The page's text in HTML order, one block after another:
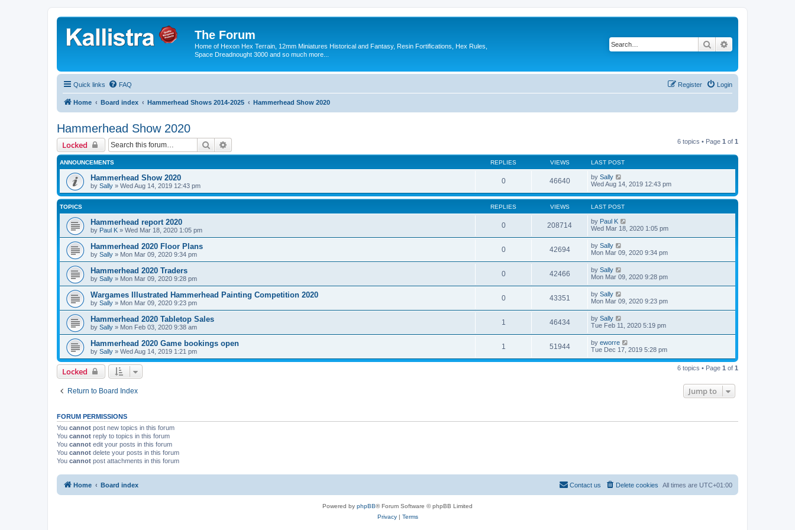
The Forum
Home of Hexon Hex Terrain, 12mm Miniatures Historical and Fantasy, Resin Fortifications, Hex Rules,
Space Dreadnought 3000 and so much more...
Search
Quick links FAQ Login
Register
Home Board index Hammerhead Shows 2014-2025 Hammerhead Show 2020
Hammerhead Show 2020
Locked Search 6 topics • Page 1 of 1
ANNOUNCEMENTS REPLIES VIEWS LAST POST
Hammerhead Show 2020
by Sally » Wed Aug 14, 2019 12:43 pm
0 46640 by Sally
Wed Aug 14, 2019 12:43 pm
TOPICS REPLIES VIEWS LAST POST
Hammerhead report 2020
by Paul K » Wed Mar 18, 2020 1:05 pm
0 208714 by Paul K
Wed Mar 18, 2020 1:05 pm
Hammerhead 2020 Floor Plans
by Sally » Mon Mar 09, 2020 9:34 pm
0 42694 by Sally
Mon Mar 09, 2020 9:34 pm
Hammerhead 2020 Traders
by Sally » Mon Mar 09, 2020 9:28 pm
0 42466 by Sally
Mon Mar 09, 2020 9:28 pm
Wargames Illustrated Hammerhead Painting Competition 2020
by Sally » Mon Mar 09, 2020 9:23 pm
0 43351 by Sally
Mon Mar 09, 2020 9:23 pm
Hammerhead 2020 Tabletop Sales
by Sally » Mon Feb 03, 2020 9:38 am
1 46434 by Sally
Tue Feb 11, 2020 5:19 pm
Hammerhead 2020 Game bookings open
by Sally » Wed Aug 14, 2019 1:21 pm
1 51944 by eworre
Tue Dec 17, 2019 5:28 pm
Locked 6 topics • Page 1 of 1
Return to Board Index Jump to
FORUM PERMISSIONS
You cannot post new topics in this forum
You cannot reply to topics in this forum
You cannot edit your posts in this forum
You cannot delete your posts in this forum
You cannot post attachments in this forum
Home Board index All times are UTC+01:00
Delete cookies
Contact us
Powered by phpBB® Forum Software © phpBB Limited
Privacy| Terms